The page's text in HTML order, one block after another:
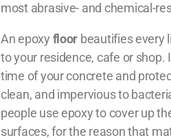
most abrasive- and chemical-
An epoxy floor beautifies every
to your residence, cafe or shop.
time of your concrete and
clean, and impervious to
people use epoxy to cover up
surfaces, for the reason that